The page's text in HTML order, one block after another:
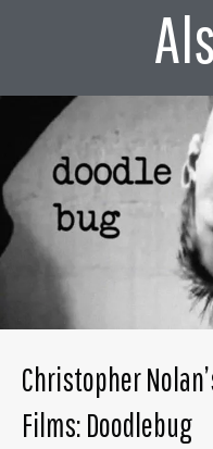
Christopher
Films: Doodlebug